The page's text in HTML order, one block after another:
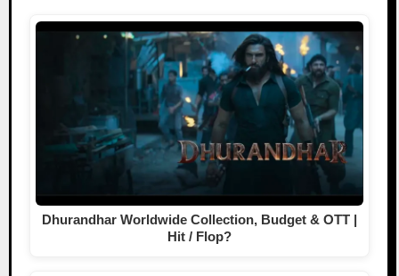
Dhurandhar Worldwide Collection, Budget & OTT |
Hit / Flop?